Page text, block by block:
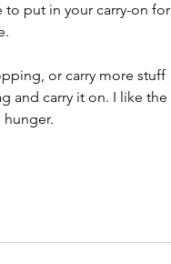
to put in your carry-on for
or carry more stuff
and carry it on. I like the